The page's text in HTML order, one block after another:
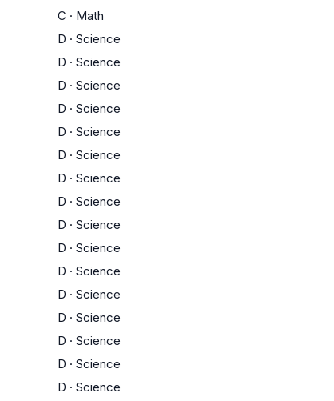
C · Math
D · Science
D · Science
D · Science
D · Science
D · Science
D · Science
D · Science
D · Science
D · Science
D · Science
D · Science
D · Science
D · Science
D · Science
D · Science
D · Science